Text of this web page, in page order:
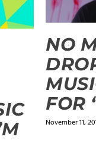
NO
FOR
November 11,